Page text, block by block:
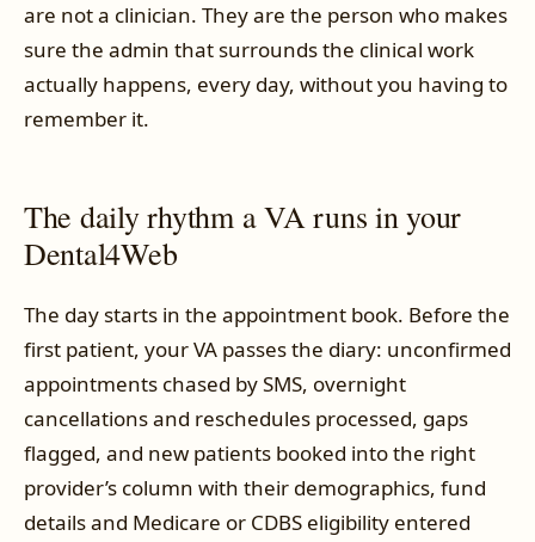
are not a clinician. They are the person who makes
sure the admin that surrounds the clinical work
actually happens, every day, without you having to
remember it.
The daily rhythm a VA runs in your
Dental4Web
The day starts in the appointment book. Before the
first patient, your VA passes the diary: unconfirmed
appointments chased by SMS, overnight
cancellations and reschedules processed, gaps
flagged, and new patients booked into the right
provider’s column with their demographics, fund
details and Medicare or CDBS eligibility entered